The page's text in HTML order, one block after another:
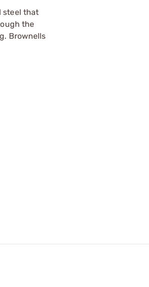
steel that
the
Brownells